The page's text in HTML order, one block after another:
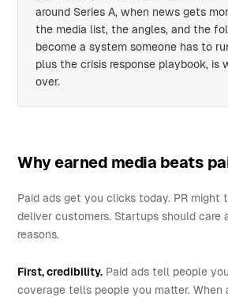
around Series A, when news gets
the media list, the angles, and the
become a system someone has to
plus the crisis response playbook, is
over.
Why earned media beats
Paid ads get you clicks today. PR might
deliver customers. Startups should care
reasons.
First, credibility. Paid ads tell people
coverage tells people you matter. When